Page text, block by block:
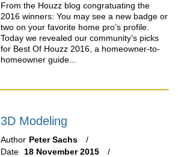
From the Houzz blog congratuating the
2016 winners: You may see a new badge or
two on your favorite home pro’s profile.
Today we revealed our community’s picks
for Best Of Houzz 2016, a homeowner-to-
homeowner guide...
3D Modeling
Author Peter Sachs
Date
18 November 2015